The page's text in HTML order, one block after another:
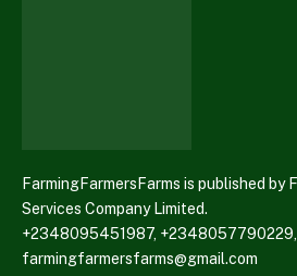
FarmingFarmersFarms is published by
Services Company Limited.
+2348095451987,
farmingfarmersfarms@gmail.com